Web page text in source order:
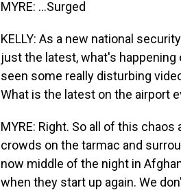
MYRE: ...Surged
KELLY: As a new national
just the latest, what's happening
seen some really disturbing
What is the latest on the airport
MYRE: Right. So all of this
crowds on the tarmac and
now middle of the night in
when they start up again. We